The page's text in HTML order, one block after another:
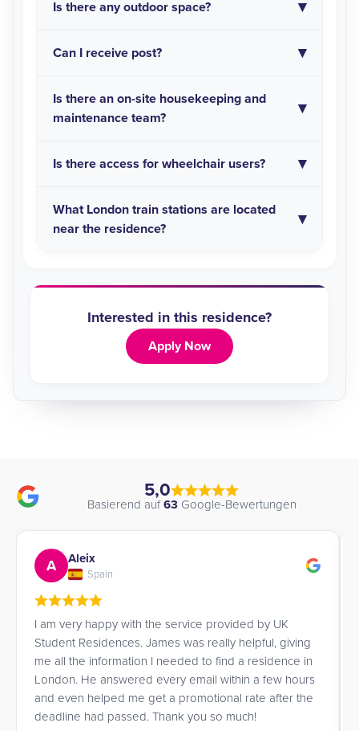
Is there any outdoor space?
Can I receive post?
Is there an on-site housekeeping and
maintenance team?
Is there access for wheelchair users?
What London train stations are located
near the residence?
Interested in this residence?
Apply Now
5,0
Basierend auf63 Google-Bewertungen
A Aleix
Spain
I am very happy with the service provided by UK
Student Residences. James was really helpful, giving
me all the information I needed to find a residence in
London. He answered every email within a few hours
and even helped me get a promotional rate after the
deadline had passed. Thank you so much!